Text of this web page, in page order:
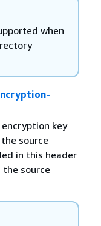
when
key
source
in this header
source